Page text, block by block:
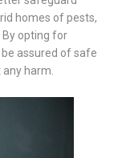
homes of pests,
opting for
assured of safe
harm.